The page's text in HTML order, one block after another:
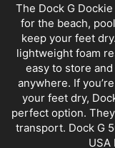
The Dock G
for the beach,
keep your feet
lightweight foam
easy to store
anywhere. If
your feet dry,
perfect option.
transport. Dock G
USA